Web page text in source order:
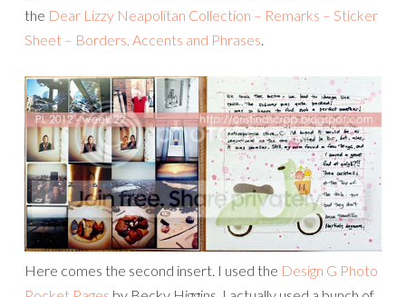
the Dear Lizzy Neapolitan Collection – Remarks – Sticker
Sheet – Borders, Accents and Phrases.
Here comes the second insert. I used the Design G Photo